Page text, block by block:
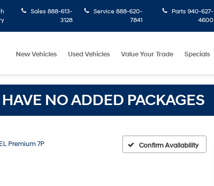
Sales 888-613-
3128
Service 888-620-
7841
Parts 940-627-
4600
New Vehicles Used Vehicles Value Your Trade Specials
NO ADDED PACKAGES
Premium 7P Confirm Availability